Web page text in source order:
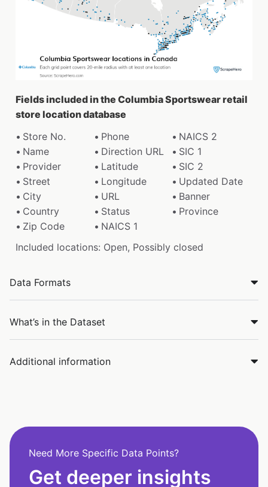
Fields included in the Columbia Sportswear retail
store location database
Store No.
Phone
NAICS 2
Name
Direction URL
SIC 1
Provider
Latitude
SIC 2
Street
Longitude
Updated Date
City
URL
Banner
Country
Status
Province
Zip Code
NAICS 1
Included locations: Open, Possibly closed
Data Formats
What’s in the Dataset
Additional information
Need More Specific Data Points?
Get deeper insights